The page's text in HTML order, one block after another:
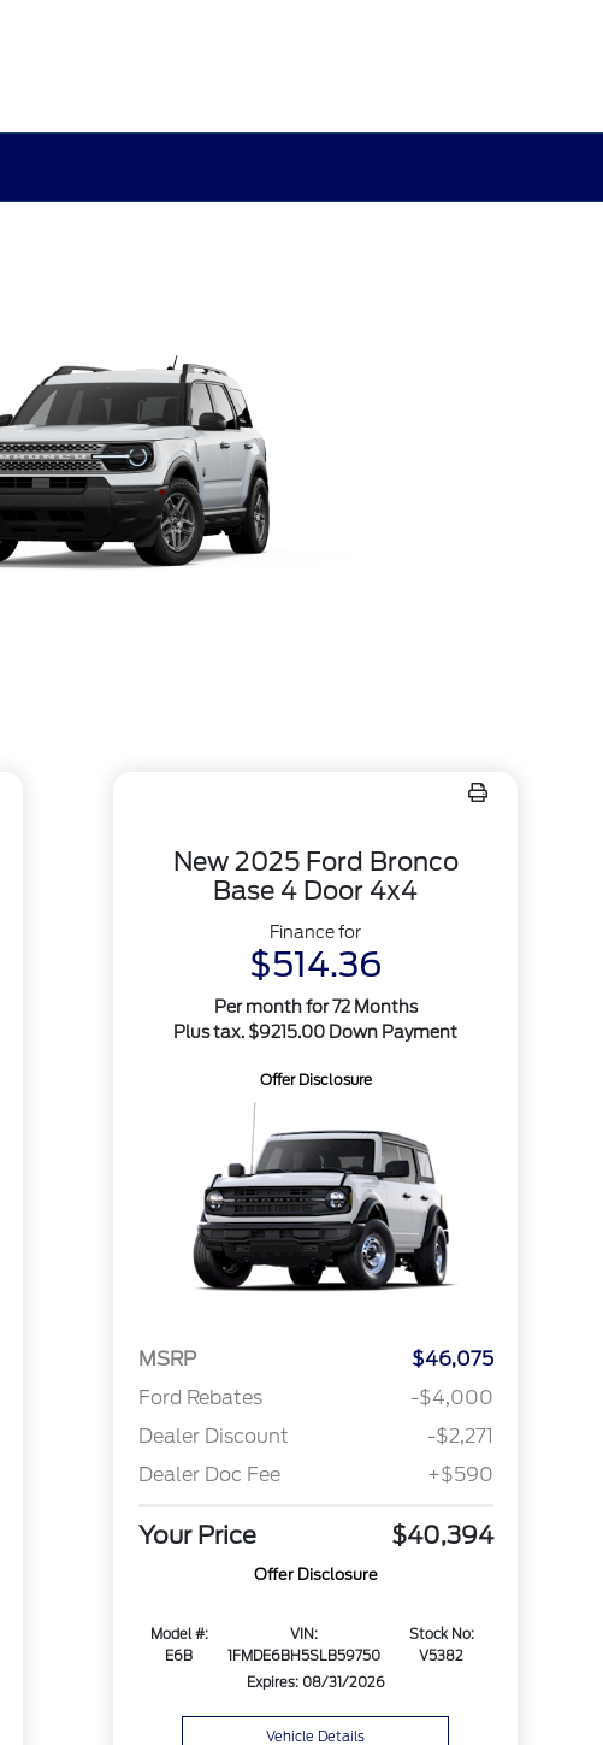
New 2025 Ford Bronco
Base 4 Door 4x4
Finance for
$514.36
Per month for 72 Months
Plus tax. $9215.00 Down Payment
Offer Disclosure
MSRP
$46,075
Ford Rebates
-$4,000
Dealer Discount
-$2,271
Dealer Doc Fee
+$590
Your Price $40,394
Offer Disclosure
Model #:
E6B
VIN:
1FMDE6BH5SLB59750
Stock No:
V5382
Expires: 08/31/2026
Vehicle Details